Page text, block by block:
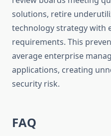
solutions, retire
technology strategy with
requirements. This
average enterprise
applications, creating
security risk.
FAQ